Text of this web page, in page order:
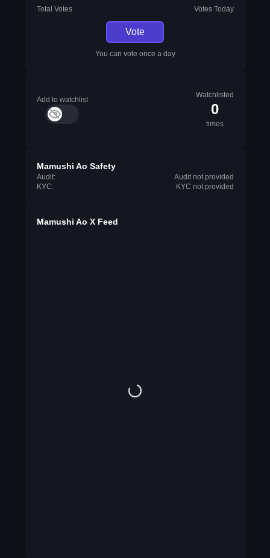
Total Votes Votes Today
Vote
You can vote once a day
Add to watchlist
Watchlisted
0
times
Mamushi Ao Safety
Audit:
Audit not provided
KYC:
KYC not provided
Mamushi Ao X Feed